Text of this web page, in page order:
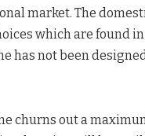
market. The
which are found
has not been
churns out a